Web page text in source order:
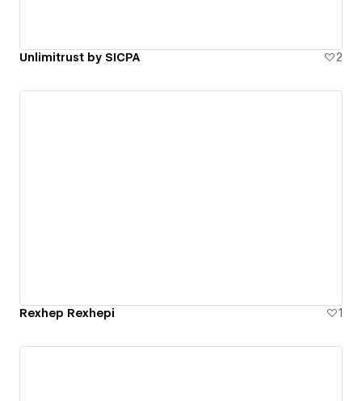
Unlimitrust by SICPA 2
Rexhep Rexhepi 1